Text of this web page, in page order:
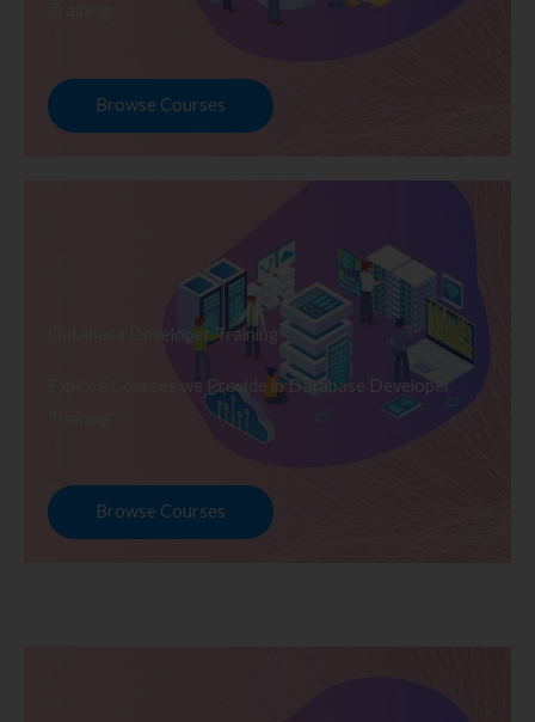
Browse Courses
Database Developer Training
Explore Courses we Provide in Database Developer
Browse Courses